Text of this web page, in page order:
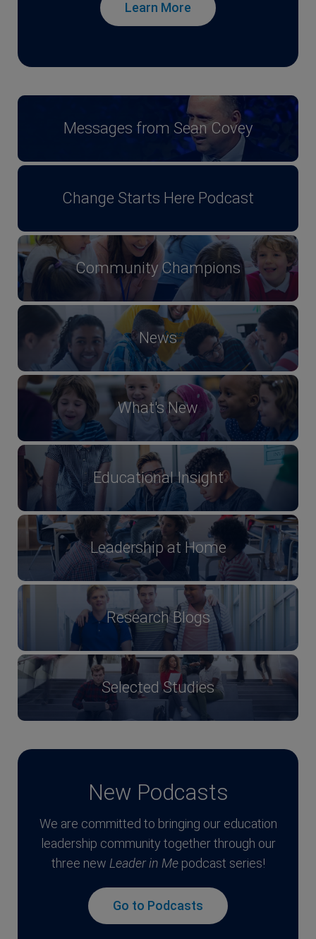
Learn More
Messages from Sean Covey
Change Starts Here Podcast
Community Champions
News
What's New
Educational Insight
Leadership at Home
Research Blogs
Selected Studies
New Podcasts
We are committed to bringing our education
leadership community together through our
three new Leader in Mepodcast series!
Go to Podcasts